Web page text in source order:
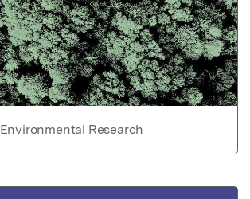
Environmental Research